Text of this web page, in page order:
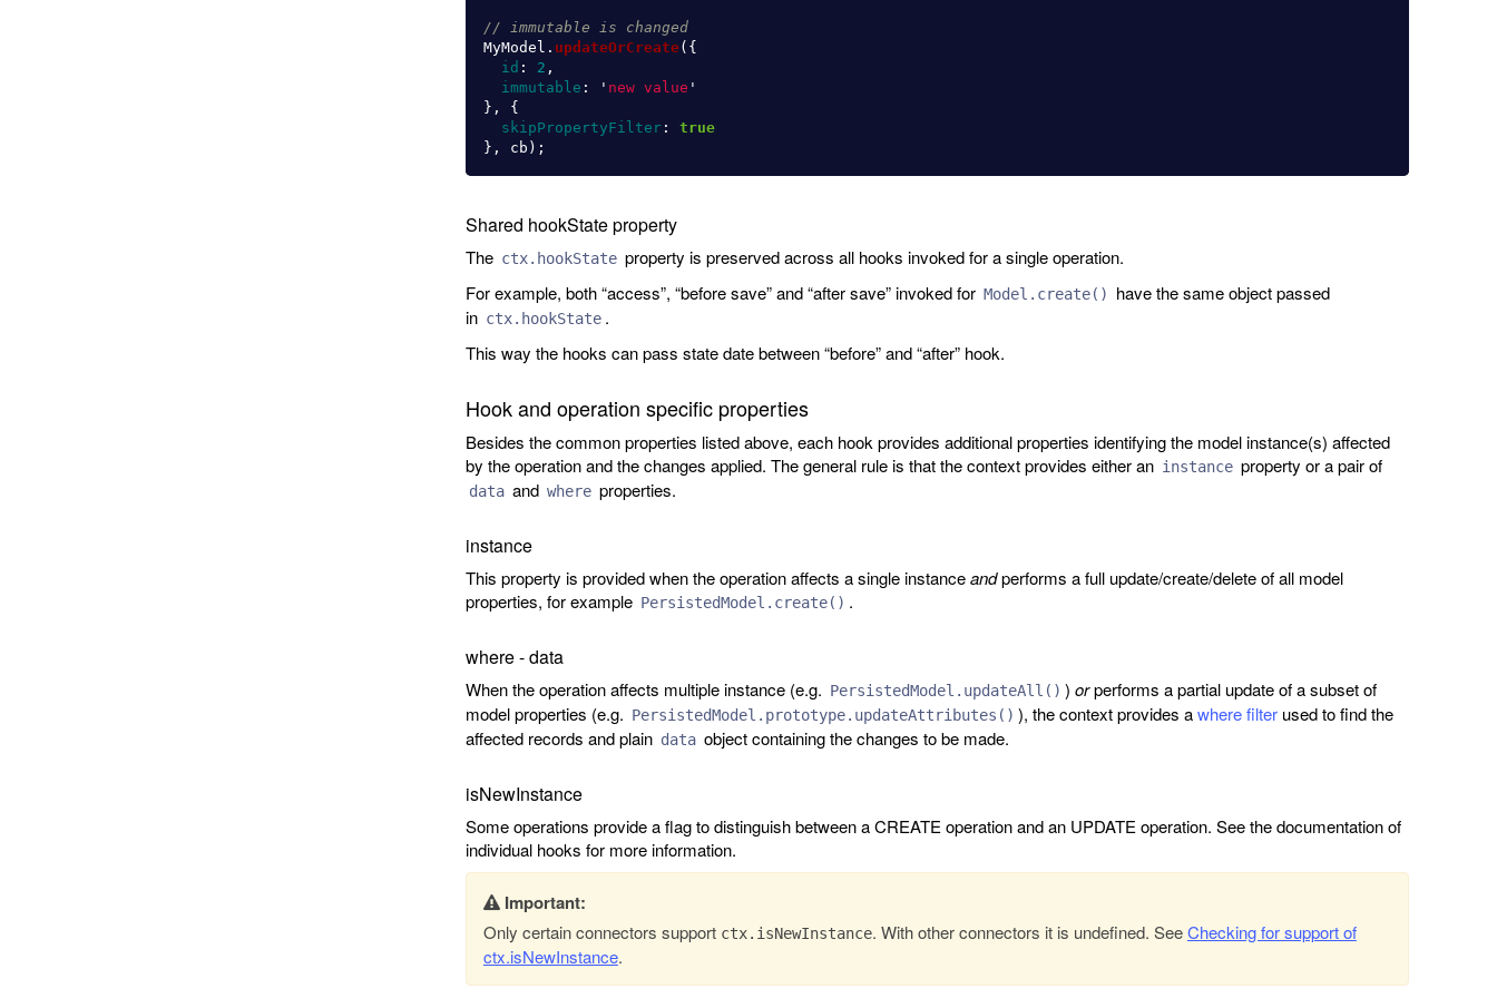
// immutable is changed
MyModel . updateOrCreate({
id : 2 ,
immutable : ' new value '
},
{
skipPropertyFilter:
true
},
cb );
Shared hookState property
The ctx.hookState property is preserved across all hooks invoked for a single operation.
For example, both “access”, “before save” and “after save” invoked for Model.create()
have the same object passed
in ctx.hookState .
This way the hooks can pass state date between “before” and “after” hook.
Hook and operation specific properties
Besides the common properties listed above, each hook provides additional properties identifying the model instance(s) affected
by the operation and the changes applied. The general rule is that the context provides either an instance property or a pair of
data and where properties.
instance
This property is provided when the operation affects a single instanceandperforms a full update/create/delete of all model
properties, for example PersistedModel.create() .
where - data
When the operation affects multiple instance (e.g. PersistedModel.updateAll() ) orperforms a partial update of a subset of
model properties (e.g. PersistedModel.prototype.updateAttributes() ), the context provides awhere filterused to find the
affected records and plain data object containing the changes to be made.
isNewInstance
Some operations provide a flag to distinguish between a CREATE operation and an UPDATE operation. See the documentation of
individual hooks for more information.
Important:
Only certain connectors support ctx.isNewInstance. With other connectors it is undefined. SeeChecking for support of
ctx.isNewInstance.